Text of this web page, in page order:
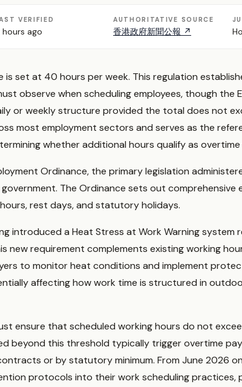
VERIFIED
hours ago
AUTHORITATIVE SOURCE
香港政府新聞公報 ↗
is set at 40 hours per week. This regulation
observe when scheduling employees, though the
or weekly structure provided the total does not
most employment sectors and serves as the
whether additional hours qualify as overtime
Ordinance, the primary legislation
The Ordinance sets out
rest days, and statutory holidays.
introduced a Heat Stress at Work Warning system
new requirement complements existing working
to monitor heat conditions and implement
affecting how work time is structured in
ensure that scheduled working hours do not
beyond this threshold typically trigger overtime
or by statutory minimum. From June 2026
protocols into their work scheduling practices,